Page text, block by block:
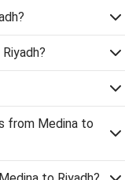
from Medina to